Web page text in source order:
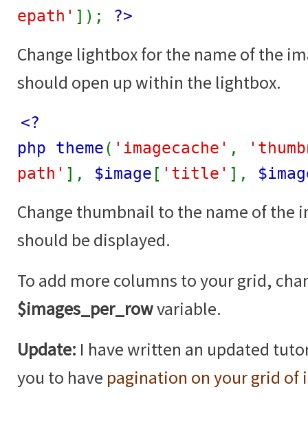
epath' ]); ?>
Change lightbox for the name of the
should open up within the lightbox.
<?
php theme( 'imagecache' ,
path' ], $image [ 'title' ],
Change thumbnail to the name of the
should be displayed.
To add more columns to your grid,
$images_per_rowvariable.
Update: I have written an updated
you to have pagination on your grid of